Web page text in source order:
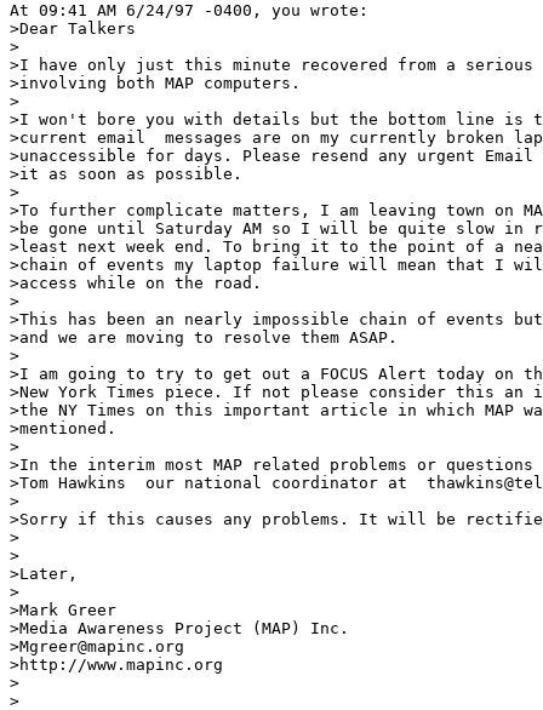
At 09:41 AM 6/24/97 -0400, you wrote:
>Dear Talkers
>
>I have only just this minute recovered from a serious
>involving both MAP computers.
>
>I won't bore you with details but the bottom line is
>current email  messages are on my currently broken
>unaccessible for days. Please resend any urgent
>it as soon as possible.
>
>To further complicate matters, I am leaving town on
>be gone until Saturday AM so I will be quite slow in
>least next week end. To bring it to the point of a
>chain of events my laptop failure will mean that I
>access while on the road.
>
>This has been an nearly impossible chain of events
>and we are moving to resolve them ASAP.
>
>I am going to try to get out a FOCUS Alert today on
>New York Times piece. If not please consider this
>the NY Times on this important article in which MAP
>mentioned.
>
>In the interim most MAP related problems or
>Tom Hawkins  our national coordinator at
>
>Sorry if this causes any problems. It will be rectified
>
>
>Later,
>
>Mark Greer
>Media Awareness Project (MAP) Inc.
>Mgreer@mapinc.org
>http://www.mapinc.org
>
>